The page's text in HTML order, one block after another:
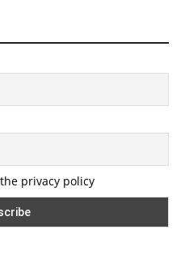
privacy policy